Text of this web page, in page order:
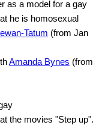
as a model for a gay
he is homosexual
Tatum (from Jan
Amanda Bynes (from
the movies "Step up".